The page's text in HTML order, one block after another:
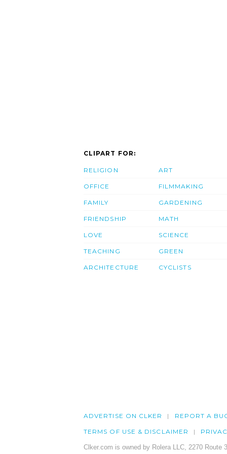
CLIPART FOR:
RELIGION
OFFICE
FAMILY
FRIENDSHIP
LOVE
TEACHING
ARCHITECTURE
ART
FILMMAKING
GARDENING
MATH
SCIENCE
GREEN
CYCLISTS
ADVERTISE ON CLKER REPORT A
TERMS OF USE & DISCLAIMER
Clker.com is owned by Rolera LLC, 2270